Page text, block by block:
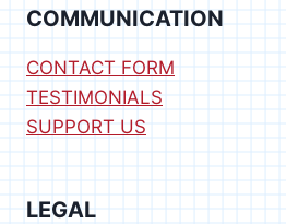
COMMUNICATION
CONTACT FORM
TESTIMONIALS
SUPPORT US
LEGAL